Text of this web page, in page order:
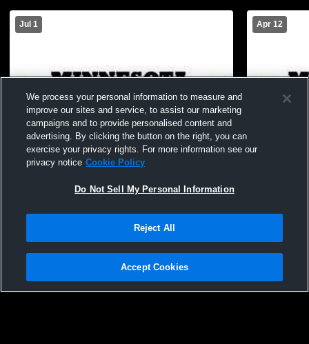
Jul 1 Apr 12
Privacy Policy |Terms & Conditions |Software License Agreement |Do
Not Sell My Personal Information |Cookies |Security
We process your personal information to measure and
improve our sites and service, to assist our marketing
campaigns and to provide personalised content and
advertising. By clicking the button on the right, you can
exercise your privacy rights. For more information see our
privacy notice Cookie Policy
Do Not Sell My Personal Information
Reject All
Accept Cookies